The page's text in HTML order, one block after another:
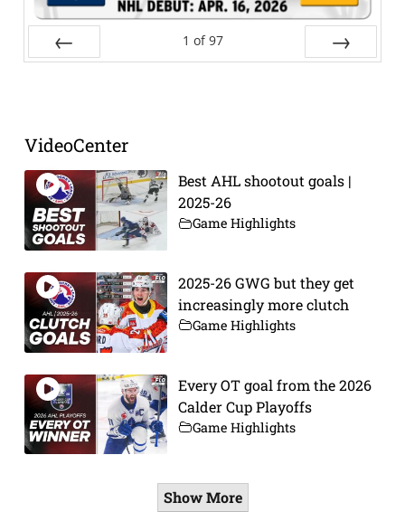
1 of 97
VideoCenter
Best AHL shootout goals |
2025-26
Game Highlights
2025-26 GWG but they get
increasingly more clutch
Game Highlights
Every OT goal from the 2026
Calder Cup Playoffs
Game Highlights
Show More